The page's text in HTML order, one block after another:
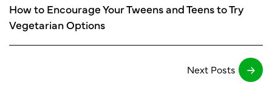
How to Encourage Your Tweens and Teens to Try
Vegetarian Options
Next Posts